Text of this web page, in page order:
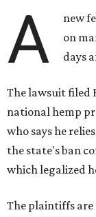
A
new
on
days
The lawsuit filed
national hemp
who says he
the state's ban
which legalized
The plaintiffs are